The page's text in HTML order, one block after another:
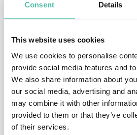
Consent Details
This website uses cookies
We use cookies to personalise
provide social media features and
We also share information about
our social media, advertising and
may combine it with other
provided to them or that they’ve
of their services.
in his book, Urban Monk.
audience will take away are:
Understanding how our
emotionsimpact our
Tools formanaging one's
calm and collected before
button.
The value of
colleagues.
Attendees will be